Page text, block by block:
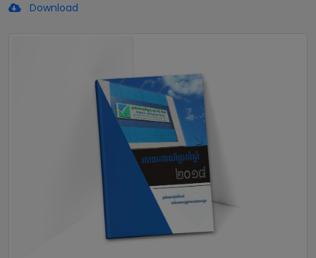
Download